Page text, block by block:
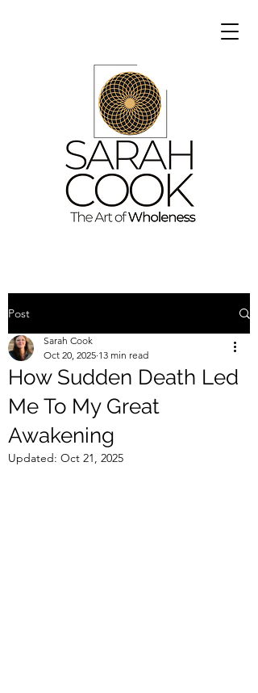
Post
How Sudden Death Led
Me To My Great
Awakening
Sarah Cook
Oct 20, 2025 13 min read
Updated: Oct 21, 2025